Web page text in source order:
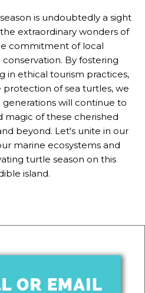
is undoubtedly a sight
extraordinary wonders of
commitment of local
By fostering
in ethical tourism practices,
of sea turtles, we
will continue to
magic of these cherished
beyond. Let's unite in our
marine ecosystems and
turtle season on this
island.